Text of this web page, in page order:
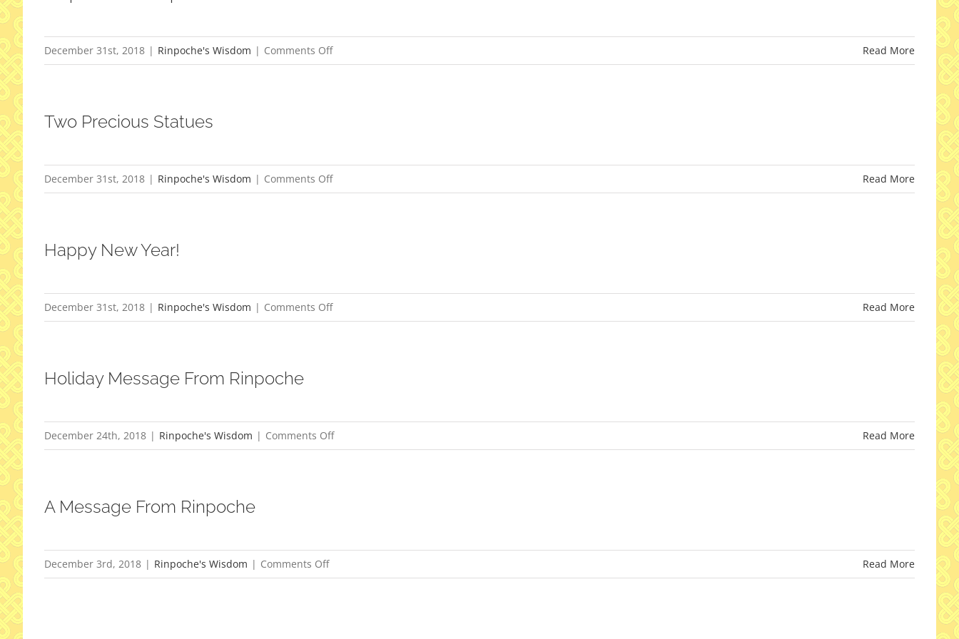
December 31st, 2018 | Rinpoche's Wisdom | Comments Offon
Balpar
Read More
Two Precious Statues
December 31st, 2018 | Rinpoche's Wisdom | Comments Offon
Two
Read More
Happy New Year!
December 31st, 2018 | Rinpoche's Wisdom | Comments Offon
Happy
Read More
Holiday Message From Rinpoche
December 24th, 2018 | Rinpoche's Wisdom | Comments Offon
Holiday
Read More
A Message From Rinpoche
December 3rd, 2018 | Rinpoche's Wisdom | Comments Offon
A
Read More